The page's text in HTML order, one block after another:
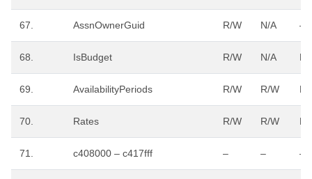
67. AssnOwnerGuid R/W N/A –
68. IsBudget R/W N/A R/
69. AvailabilityPeriods R/W R/W R/
70. Rates R/W R/W R/
71. c408000 – c417fff – – –